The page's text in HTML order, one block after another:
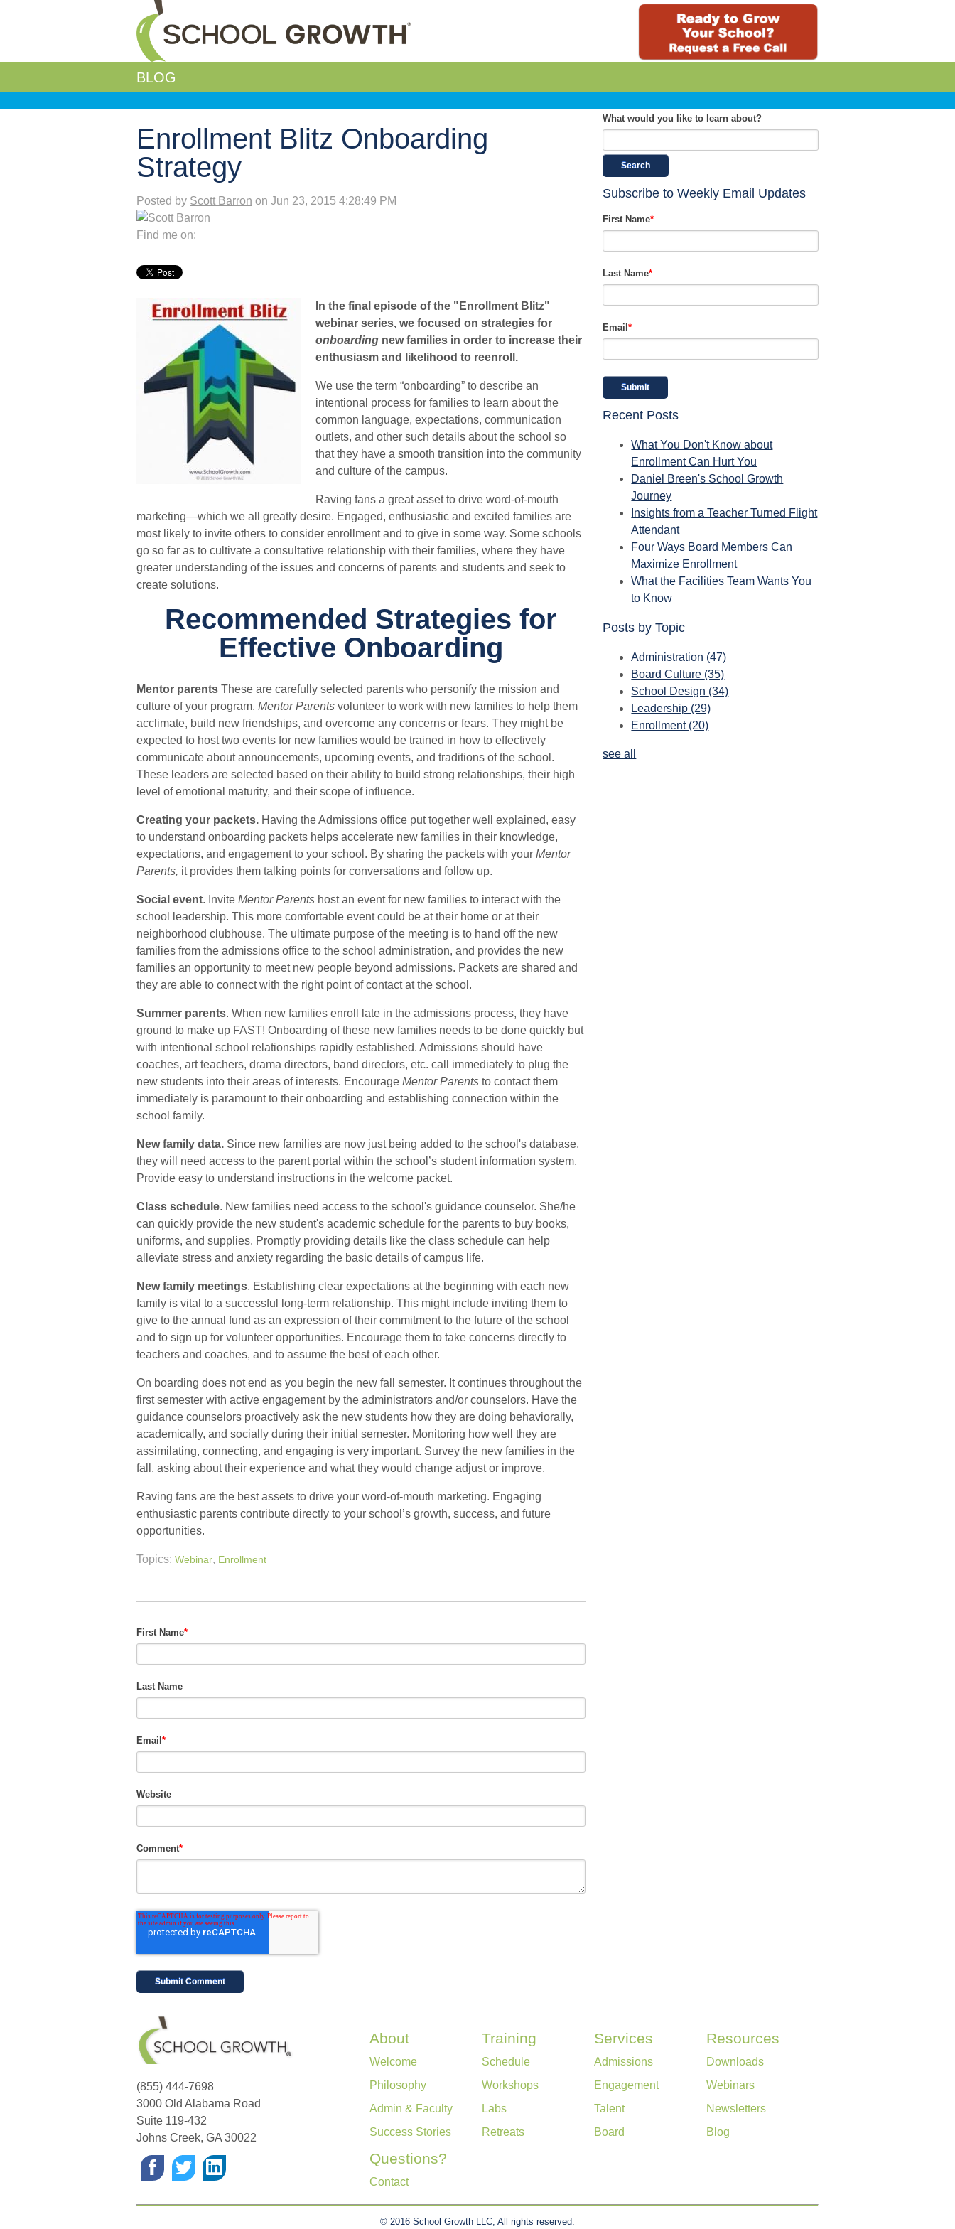
BLOG
Enrollment Blitz Onboarding
Strategy
Posted by Scott Barron on Jun 23, 2015 4:28:49 PM
Find me on:
In the final episode of the "Enrollment Blitz"
webinar series, we focused on strategies for
onboarding new families in order to increase their
enthusiasm and likelihood to reenroll.
We use the term “onboarding” to describe an
intentional process for families to learn about the
common language, expectations, communication
outlets, and other such details about the school so
that they have a smooth transition into the community
and culture of the campus.
Raving fans a great asset to drive word-of-mouth
marketing—which we all greatly desire. Engaged, enthusiastic and excited families are
most likely to invite others to consider enrollment and to give in some way. Some schools
go so far as to cultivate a consultative relationship with their families, where they have
greater understanding of the issues and concerns of parents and students and seek to
create solutions.
Recommended Strategies for
Effective Onboarding
Mentor parents These are carefully selected parents who personify the mission and
culture of your program. Mentor Parents volunteer to work with new families to help them
acclimate, build new friendships, and overcome any concerns or fears. They might be
expected to host two events for new families would be trained in how to effectively
communicate about announcements, upcoming events, and traditions of the school.
These leaders are selected based on their ability to build strong relationships, their high
level of emotional maturity, and their scope of influence.
Creating your packets. Having the Admissions office put together well explained, easy
to understand onboarding packets helps accelerate new families in their knowledge,
expectations, and engagement to your school. By sharing the packets with your Mentor
Parents, it provides them talking points for conversations and follow up.
Social event. Invite Mentor Parents host an event for new families to interact with the
school leadership. This more comfortable event could be at their home or at their
neighborhood clubhouse. The ultimate purpose of the meeting is to hand off the new
families from the admissions office to the school administration, and provides the new
families an opportunity to meet new people beyond admissions. Packets are shared and
they are able to connect with the right point of contact at the school.
Summer parents. When new families enroll late in the admissions process, they have
ground to make up FAST! Onboarding of these new families needs to be done quickly but
with intentional school relationships rapidly established. Admissions should have
coaches, art teachers, drama directors, band directors, etc. call immediately to plug the
new students into their areas of interests. Encourage Mentor Parents to contact them
immediately is paramount to their onboarding and establishing connection within the
school family.
New family data. Since new families are now just being added to the school's database,
they will need access to the parent portal within the school’s student information system.
Provide easy to understand instructions in the welcome packet.
Class schedule. New families need access to the school's guidance counselor. She/he
can quickly provide the new student's academic schedule for the parents to buy books,
uniforms, and supplies. Promptly providing details like the class schedule can help
alleviate stress and anxiety regarding the basic details of campus life.
New family meetings. Establishing clear expectations at the beginning with each new
family is vital to a successful long-term relationship. This might include inviting them to
give to the annual fund as an expression of their commitment to the future of the school
and to sign up for volunteer opportunities. Encourage them to take concerns directly to
teachers and coaches, and to assume the best of each other.
On boarding does not end as you begin the new fall semester. It continues throughout the
first semester with active engagement by the administrators and/or counselors. Have the
guidance counselors proactively ask the new students how they are doing behaviorally,
academically, and socially during their initial semester. Monitoring how well they are
assimilating, connecting, and engaging is very important. Survey the new families in the
fall, asking about their experience and what they would change adjust or improve.
Raving fans are the best assets to drive your word-of-mouth marketing. Engaging
enthusiastic parents contribute directly to your school’s growth, success, and future
opportunities.
Topics: Webinar, Enrollment
First Name*
Last Name
Email*
Website
Comment*
What would you like to learn about?
Search
Subscribe to Weekly Email Updates
First Name*
Last Name*
Email*
Recent Posts
What You Don't Know about
Enrollment Can Hurt You
Daniel Breen's School Growth
Journey
Insights from a Teacher Turned Flight
Attendant
Four Ways Board Members Can
Maximize Enrollment
What the Facilities Team Wants You
to Know
Posts by Topic
Administration (47)
Board Culture (35)
School Design (34)
Leadership (29)
Enrollment (20)
see all
(855) 444-7698
3000 Old Alabama Road
Suite 119-432
Johns Creek, GA 30022
About
Welcome
Philosophy
Admin & Faculty
Success Stories
Training
Schedule
Workshops
Labs
Retreats
Services
Admissions
Engagement
Talent
Board
Resources
Downloads
Webinars
Newsletters
Blog
Questions?
Contact
© 2016 School Growth LLC, All rights reserved.